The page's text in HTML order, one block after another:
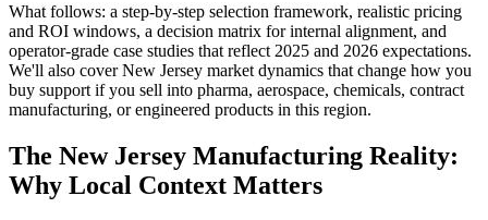
What follows: a step-by-step selection framework, realistic pricing
and ROI windows, a decision matrix for internal alignment, and
operator-grade case studies that reflect 2025 and 2026 expectations.
We'll also cover New Jersey market dynamics that change how you
buy support if you sell into pharma, aerospace, chemicals, contract
manufacturing, or engineered products in this region.
The New Jersey Manufacturing Reality:
Why Local Context Matters